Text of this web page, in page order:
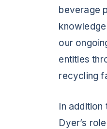
beverage
our
entities
recycling
In
Dyer’s